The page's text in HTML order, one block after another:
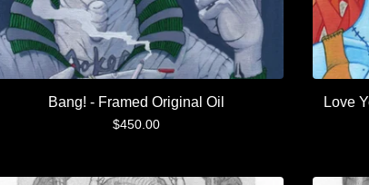
Bang! - Framed Original Oil
$450.00
Love